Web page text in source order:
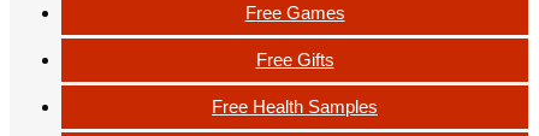
Free Games
Free Gifts
Free Health Samples